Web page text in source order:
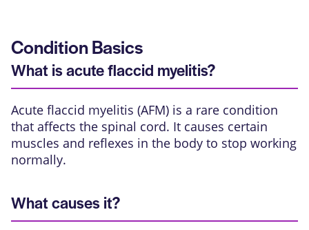
Condition Basics
What is acute flaccid myelitis?
Acute flaccid myelitis (AFM) is a rare condition
that affects the spinal cord. It causes certain
muscles and reflexes in the body to stop working
normally.
What causes it?